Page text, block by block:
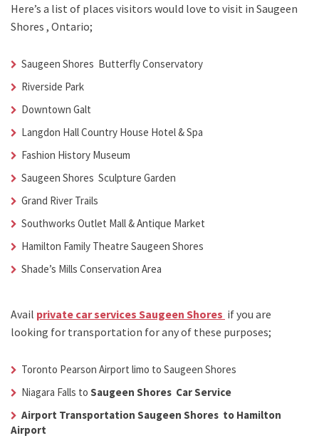
Here’s a list of places visitors would love to visit in Saugeen
Shores , Ontario;
Saugeen Shores Butterfly Conservatory
Riverside Park
Downtown Galt
Langdon Hall Country House Hotel & Spa
Fashion History Museum
Saugeen Shores Sculpture Garden
Grand River Trails
Southworks Outlet Mall & Antique Market
Hamilton Family Theatre Saugeen Shores
Shade’s Mills Conservation Area
Avail private car services Saugeen Shores if you are
looking for transportation for any of these purposes;
Toronto Pearson Airport limo to Saugeen Shores
Niagara Falls to Saugeen Shores Car Service
Airport Transportation Saugeen Shores to Hamilton
Airport